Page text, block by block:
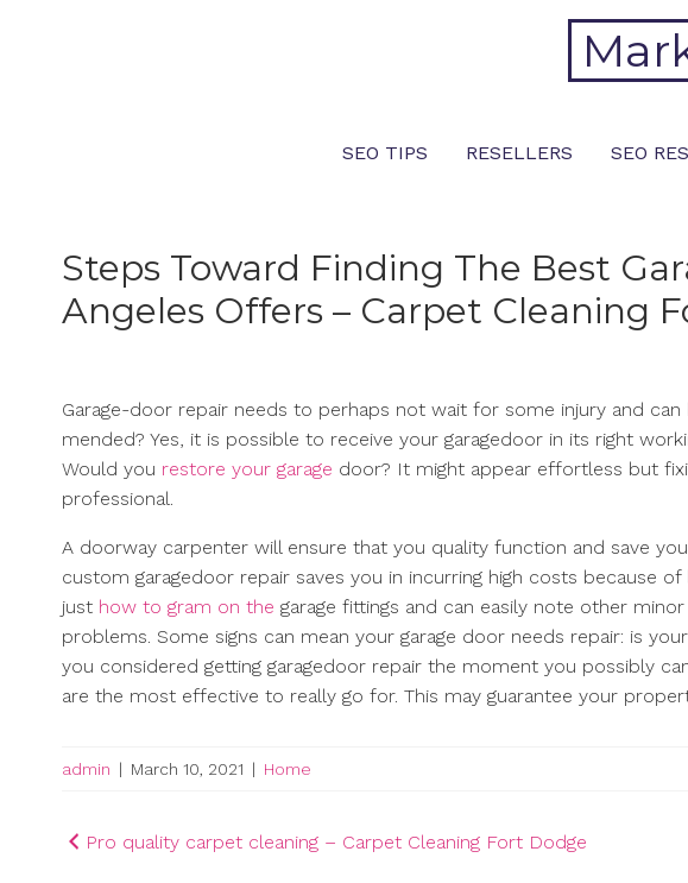
SEO TIPS
RESELLERS SEO
Steps Toward Finding The Best
Angeles Offers – Carpet Cleaning
Garage-door repair needs to perhaps not wait for some injury and
mended? Yes, it is possible to receive your garagedoor in its right
Would you restore your garage door? It might appear effortless but
professional.
A doorway carpenter will ensure that you quality function and save
custom garagedoor repair saves you in incurring high costs because
just how to gram on the garage fittings and can easily note other
problems. Some signs can mean your garage door needs repair: is
you considered getting garagedoor repair the moment you possibly
are the most effective to really go for. This may guarantee your
admin | March 10, 2021 | Home
Post
Pro quality carpet cleaning – Carpet Cleaning Fort Dodge